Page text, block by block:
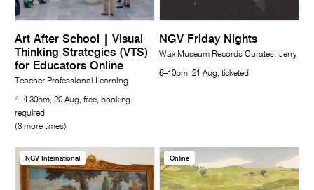
Art After School | Visual
Thinking Strategies (VTS)
for Educators Online
Teacher Professional Learning
4–4.30pm, 20 Aug, free, booking
required
(3 more times)
NGV Friday Nights
Wax Museum Records Curates: Jerry
6–10pm, 21 Aug, ticketed
NGV International Online